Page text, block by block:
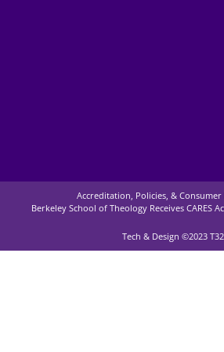
Accreditation, Policies, &
Berkeley School of Theology Receives CARES
Tech & Design ©2023